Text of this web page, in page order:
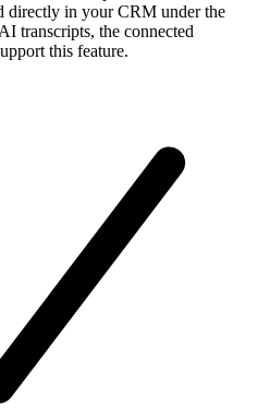
directly in your CRM under the
transcripts, the connected
this feature.